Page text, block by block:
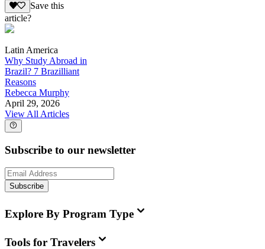
Save this
article?
Latin America
Why Study Abroad in
Brazil? 7 Brazilliant
Reasons
Rebecca Murphy
April 29, 2026
View All Articles
Subscribe to our newsletter
Subscribe
Explore By Program Type
Tools for Travelers